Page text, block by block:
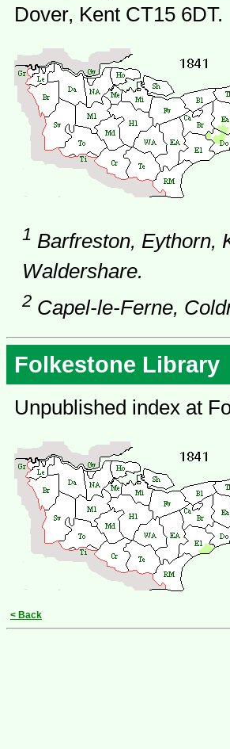
Dover, Kent CT15 6DT.
1 Barfreston, Eythorn,
Waldershare.
2 Capel-le-Ferne,
Folkestone Library
Unpublished index at
< Back